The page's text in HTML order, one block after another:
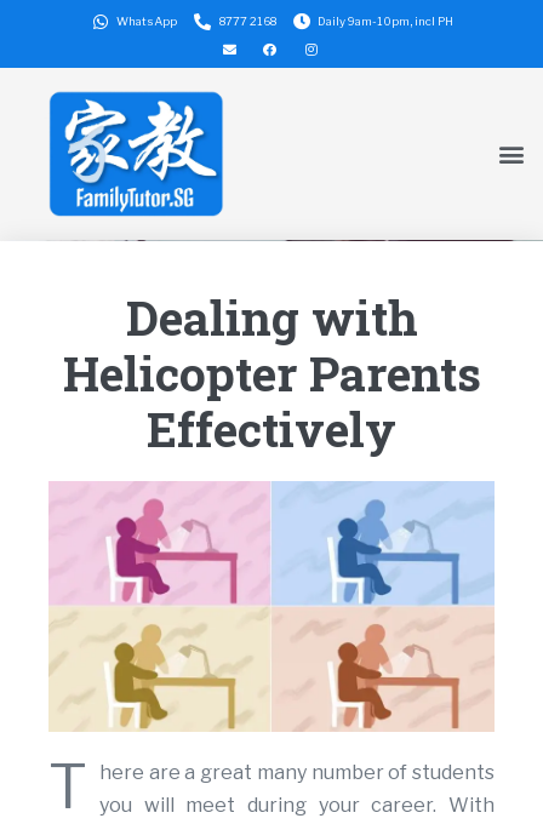
WhatsApp 8777 2168 Daily 9am-10pm, incl PH
Dealing with
Helicopter Parents
Effectively
T
here are a great many number of students
you will meet during your career. With